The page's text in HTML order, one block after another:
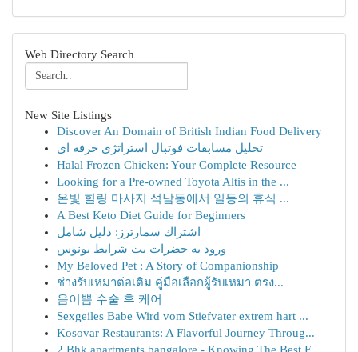
Web Directory Search
New Site Listings
Discover An Domain of British Indian Food Delivery
تحلیل مسابقات فوتبال استراتژی حرفه ای
Halal Frozen Chicken: Your Complete Resource
Looking for a Pre-owned Toyota Altis in the ...
온빛 힐링 마사지 석남동에서 일등의 휴식 ...
A Best Keto Diet Guide for Beginners
اشتراك سمارترز: دليل شامل
ورود به حضرات بت شرایط بونوس
My Beloved Pet : A Story of Companionship
ช่างรับเหมาต่อเติม คู่มือเลือกผู้รับเหมา ตรง...
음이쁨 수술 후 케어
Sexgeiles Babe Wird vom Stiefvater extrem hart ...
Kosovar Restaurants: A Flavorful Journey Throug...